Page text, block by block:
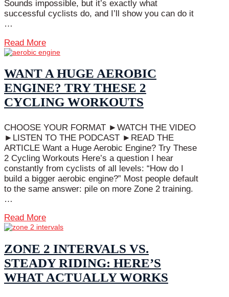
Sounds impossible, but it’s exactly what
successful cyclists do, and I’ll show you can do it
…
Read More
WANT A HUGE AEROBIC
ENGINE? TRY THESE 2
CYCLING WORKOUTS
CHOOSE YOUR FORMAT ►WATCH THE VIDEO
►LISTEN TO THE PODCAST ►READ THE
ARTICLE Want a Huge Aerobic Engine? Try These
2 Cycling Workouts Here’s a question I hear
constantly from cyclists of all levels: “How do I
build a bigger aerobic engine?” Most people default
to the same answer: pile on more Zone 2 training.
…
Read More
ZONE 2 INTERVALS VS.
STEADY RIDING: HERE’S
WHAT ACTUALLY WORKS